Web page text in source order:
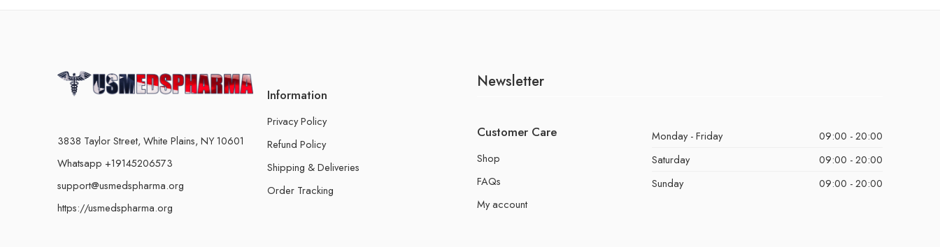
3838 Taylor Street, White Plains, NY 10601
Whatsapp +19145206573
support@usmedspharma.org
https://usmedspharma.org
Information
Privacy Policy
Refund Policy
Shipping & Deliveries
Order Tracking
Newsletter
Customer Care
Shop
FAQs
My account
Monday - Friday
09:00 - 20:00
Saturday
09:00 - 20:00
Sunday
09:00 - 20:00